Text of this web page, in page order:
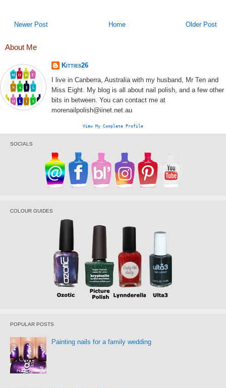
Newer Post Older Post
Home
About Me
Kitties26
I live in Canberra, Australia with my husband, Mr Ten and
Miss Eight. My blog is all about nail polish, and a few other
bits in between. You can contact me at
morenailpolish@iinet.net.au
View My Complete Profile
SOCIALS
COLOUR GUIDES
POPULAR POSTS
Painting nails for a family wedding